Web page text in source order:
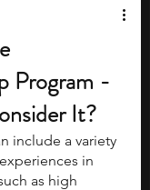
Program -
It?
include a variety
in
as high